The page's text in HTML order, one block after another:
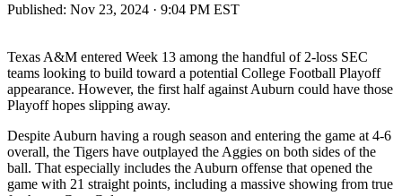
Published: Nov 23, 2024 · 9:04 PM EST
Texas A&M entered Week 13 among the handful of 2-loss SEC
teams looking to build toward a potential College Football Playoff
appearance. However, the first half against Auburn could have those
Playoff hopes slipping away.
Despite Auburn having a rough season and entering the game at 4-6
overall, the Tigers have outplayed the Aggies on both sides of the
ball. That especially includes the Auburn offense that opened the
game with 21 straight points, including a massive showing from true